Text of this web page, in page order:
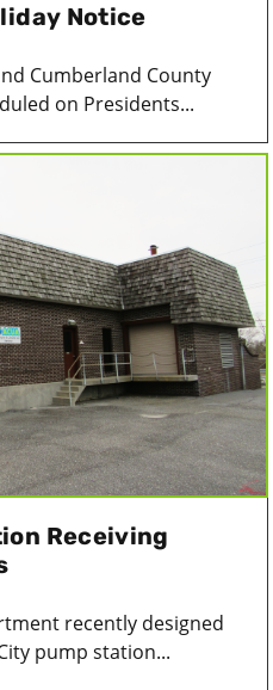
Notice
Cumberland County
on Presidents...
Receiving
recently designed
pump station...